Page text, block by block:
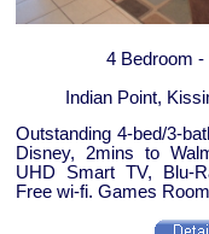
4 Bedroom -
Indian Point,
Outstanding 4-bed/3-
Disney, 2mins to
UHD Smart TV, Blu-
Free wi-fi. Games